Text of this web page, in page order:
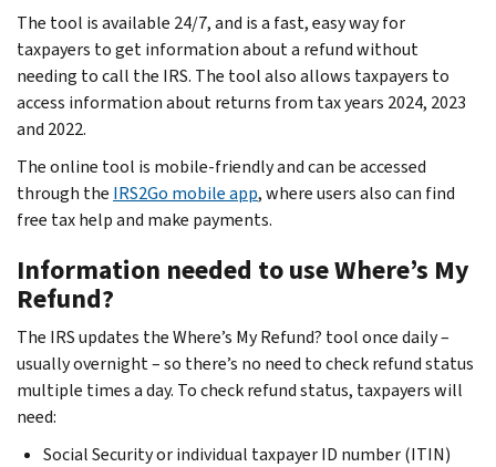
The tool is available 24/7, and is a fast, easy way for
taxpayers to get information about a refund without
needing to call the IRS. The tool also allows taxpayers to
access information about returns from tax years 2024, 2023
and 2022.
The online tool is mobile-friendly and can be accessed
through the IRS2Go mobile app, where users also can find
free tax help and make payments.
Information needed to use Where’s My
Refund?
The IRS updates the Where’s My Refund? tool once daily –
usually overnight – so there’s no need to check refund status
multiple times a day. To check refund status, taxpayers will
need:
Social Security or individual taxpayer ID number (ITIN)